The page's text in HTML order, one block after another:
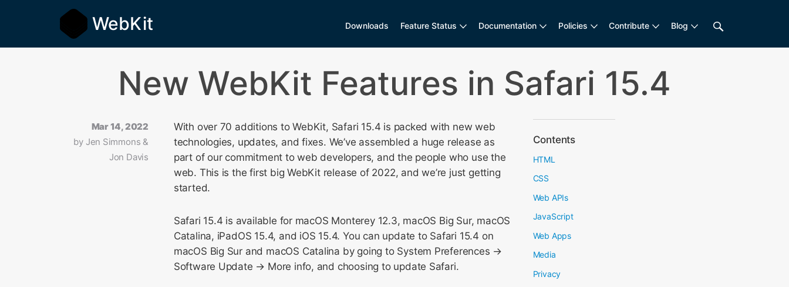
WebKit Downloads Feature Status Documentation Policies Contribute Blog
New WebKit Features in Safari 15.4
Mar 14, 2022
by Jen Simmons &
Jon Davis
Contents
HTML
CSS
Web APIs
JavaScript
Web Apps
Media
Privacy
With over 70 additions to WebKit, Safari 15.4 is packed with new web
technologies, updates, and fixes. We’ve assembled a huge release as
part of our commitment to web developers, and the people who use the
web. This is the first big WebKit release of 2022, and we’re just getting
started.
Safari 15.4 is available for macOS Monterey 12.3, macOS Big Sur, macOS
Catalina, iPadOS 15.4, and iOS 15.4. You can update to Safari 15.4 on
macOS Big Sur and macOS Catalina by going to System Preferences →
Software Update → More info, and choosing to update Safari.